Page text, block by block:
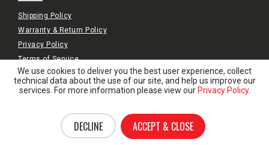
Shipping Policy
Warranty & Return Policy
Privacy Policy
Terms of Service
© 2024 GunFoam.com | All Rights Reserved.
We use cookies to deliver you the best user experience, collect
technical data about the use of our site, and help us improve our
services. For more information please view our Privacy Policy.
DECLINE ACCEPT & CLOSE